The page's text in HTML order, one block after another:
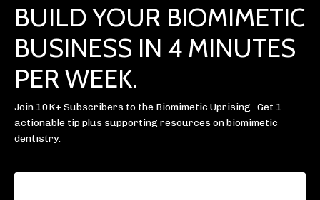
BUILD YOUR BIOMIMETIC
BUSINESS IN 4 MINUTES
PER WEEK.
Join 10K+ Subscribers to the Biomimetic Uprising. Get 1
actionable tip plus supporting resources on biomimetic
dentistry.